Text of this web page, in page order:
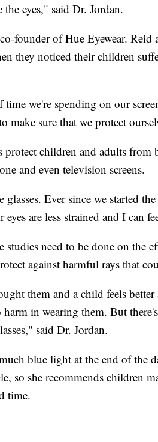
eyes," said Dr. Jordan.
founder of Hue Eyewear.
they noticed their children
we're spending on our
make sure that we protect
protect children and adults
and even television screens.
Ever since we started
eyes are less strained and I can
studies need to be done on the
against harmful rays that
them and a child feels
harm in wearing them. But
said Dr. Jordan.
blue light at the end of the
so she recommends children
time.